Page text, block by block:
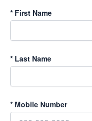
* First Name
* Last Name
* Mobile Number